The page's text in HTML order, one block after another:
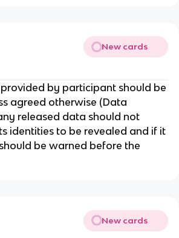
New cards
by participant should be
agreed otherwise (Data
released data should not
identities to be revealed and if it
be warned before the
New cards